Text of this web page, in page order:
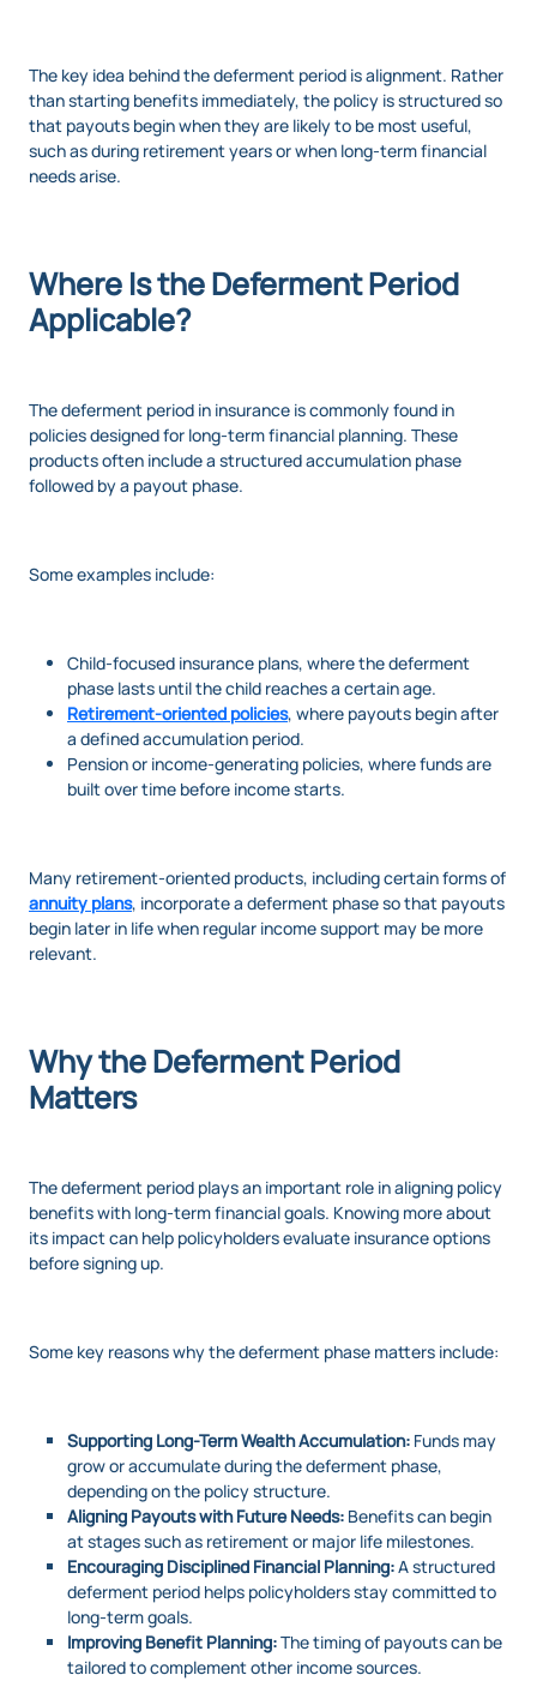
The key idea behind the deferment period is alignment. Rather
than starting benefits immediately, the policy is structured so
that payouts begin when they are likely to be most useful,
such as during retirement years or when long-term financial
needs arise.
Where Is the Deferment Period
Applicable?
The deferment period in insurance is commonly found in
policies designed for long-term financial planning. These
products often include a structured accumulation phase
followed by a payout phase.
Some examples include:
Child-focused insurance plans, where the deferment
phase lasts until the child reaches a certain age.
Retirement-oriented policies, where payouts begin after
a defined accumulation period.
Pension or income-generating policies, where funds are
built over time before income starts.
Many retirement-oriented products, including certain forms of
annuity plans, incorporate a deferment phase so that payouts
begin later in life when regular income support may be more
relevant.
Why the Deferment Period
Matters
The deferment period plays an important role in aligning policy
benefits with long-term financial goals. Knowing more about
its impact can help policyholders evaluate insurance options
before signing up.
Some key reasons why the deferment phase matters include:
Supporting Long-Term Wealth Accumulation: Funds may
grow or accumulate during the deferment phase,
depending on the policy structure.
Aligning Payouts with Future Needs: Benefits can begin
at stages such as retirement or major life milestones.
Encouraging Disciplined Financial Planning:A structured
deferment period helps policyholders stay committed to
long-term goals.
Improving Benefit Planning:The timing of payouts can be
tailored to complement other income sources.